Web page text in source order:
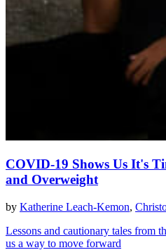
COVID-19 Shows Us It's
and Overweight
by Katherine Leach-Kemon,
Lessons and cautionary tales from
us a way to move forward